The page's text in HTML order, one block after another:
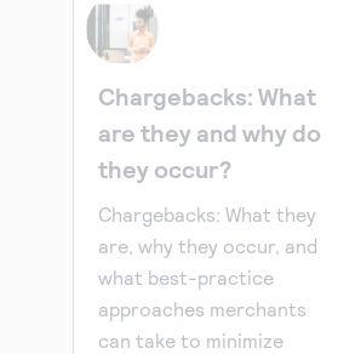
Chargebacks: What
are they and why do
they occur?
Chargebacks: What they
are, why they occur, and
what best-practice
approaches merchants
can take to minimize